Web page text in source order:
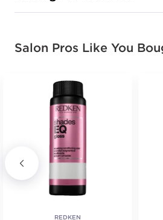
Salon Pros Like You
REDKEN